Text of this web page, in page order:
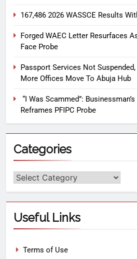
167,486 2026 WASSCE Results
Forged WAEC Letter Resurfaces
Face Probe
Passport Services Not
More Offices Move To Abuja Hub
“I Was Scammed”:
Reframes PFIPC Probe
Categories
Useful Links
Terms of Use